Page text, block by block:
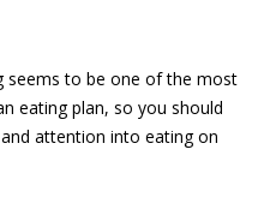
seems to be one of the most
eating plan, so you should
attention into eating on